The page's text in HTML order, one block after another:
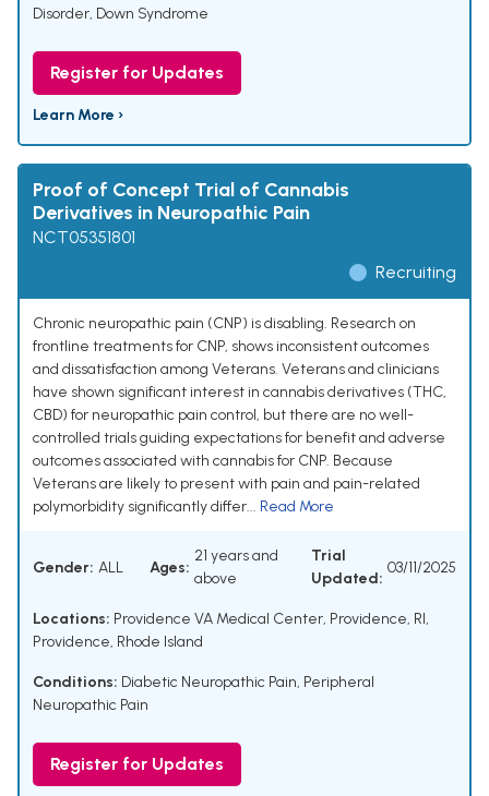
Disorder, Down Syndrome
Register for Updates
Learn More ›
Proof of Concept Trial of Cannabis
Derivatives in Neuropathic Pain
NCT05351801
Recruiting
Chronic neuropathic pain (CNP) is disabling. Research on
frontline treatments for CNP, shows inconsistent outcomes
and dissatisfaction among Veterans. Veterans and clinicians
have shown significant interest in cannabis derivatives (THC,
CBD) for neuropathic pain control, but there are no well-
controlled trials guiding expectations for benefit and adverse
outcomes associated with cannabis for CNP. Because
Veterans are likely to present with pain and pain-related
polymorbidity significantly differ... Read More
Gender: ALL Ages:
21 years and
above
Trial
Updated:
03/11/2025
Locations: Providence VA Medical Center, Providence, RI,
Providence, Rhode Island
Conditions: Diabetic Neuropathic Pain, Peripheral
Neuropathic Pain
Register for Updates